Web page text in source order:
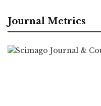
Journal Metrics